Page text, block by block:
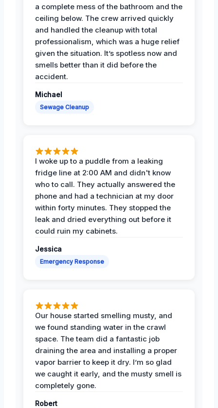
a complete mess of the bathroom and the
ceiling below. The crew arrived quickly
and handled the cleanup with total
professionalism, which was a huge relief
given the situation. It’s spotless now and
smells better than it did before the
accident.
Michael
Sewage Cleanup
I woke up to a puddle from a leaking
fridge line at 2:00 AM and didn't know
who to call. They actually answered the
phone and had a technician at my door
within forty minutes. They stopped the
leak and dried everything out before it
could ruin my cabinets.
Jessica
Emergency Response
Our house started smelling musty, and
we found standing water in the crawl
space. The team did a fantastic job
draining the area and installing a proper
vapor barrier to keep it dry. I’m so glad
we caught it early, and the musty smell is
completely gone.
Robert